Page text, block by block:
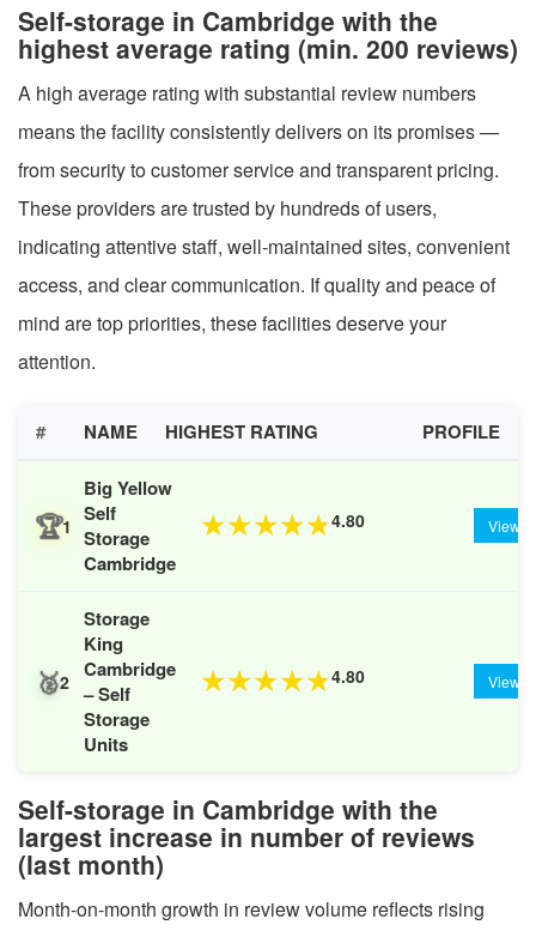
Self-storage in Cambridge with the
highest average rating (min. 200 reviews)
A high average rating with substantial review numbers
means the facility consistently delivers on its promises —
from security to customer service and transparent pricing.
These providers are trusted by hundreds of users,
indicating attentive staff, well-maintained sites, convenient
access, and clear communication. If quality and peace of
mind are top priorities, these facilities deserve your
attention.
# NAME HIGHEST RATING PROFILE
🏆1
Big Yellow
Self
Storage
Cambridge
★★★★★4.80 View
🥈2
Storage
King
Cambridge
– Self
Storage
Units
★★★★★4.80 View
Self-storage in Cambridge with the
largest increase in number of reviews
(last month)
Month-on-month growth in review volume reflects rising